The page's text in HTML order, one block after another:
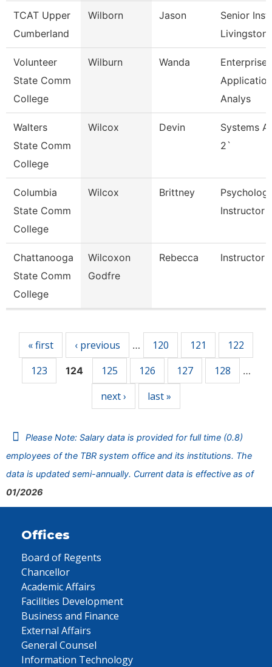
TCAT Upper
Cumberland
Wilborn Jason
Senior
Livingston
Volunteer
State Comm
College
Wilburn Wanda
Enterprise
Analys
Walters
State Comm
College
Wilcox Devin
Systems
2`
Columbia
State Comm
College
Wilcox Brittney
Instructor
Chattanooga
State Comm
College
Wilcoxon
Godfre
Rebecca Instructor
« first ‹ previous … 120 121
122
123
124 125 126 127 128 …
next › last »
Please Note: Salary data is provided for full time (0.8)
employees of the TBR system office and its institutions. The
data is updated semi-annually. Current data is effective as of
01/2026
Offices
Board of Regents
Chancellor
Academic Affairs
Facilities Development
Business and Finance
External Affairs
General Counsel
Information Technology